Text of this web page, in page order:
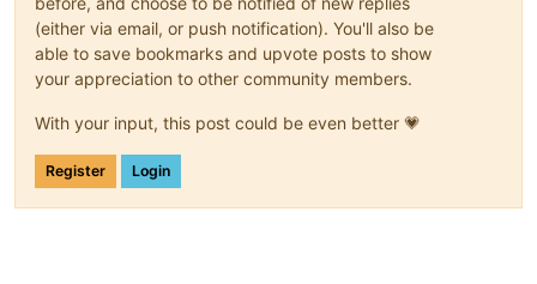
(either via email, or push notification). You'll also be
able to save bookmarks and upvote posts to show
your appreciation to other community members.
With your input, this post could be even better 💗
Register Login